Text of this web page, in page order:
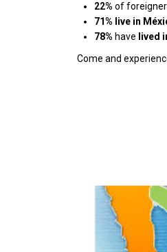
22% of
71% live in
78% have lived
Come and